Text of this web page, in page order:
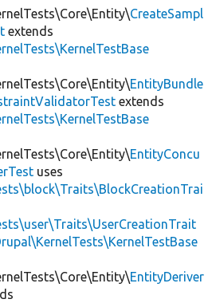
CreateSampl
extends
EntityBundle
extends
EntityConcu
uses
EntityDeriver